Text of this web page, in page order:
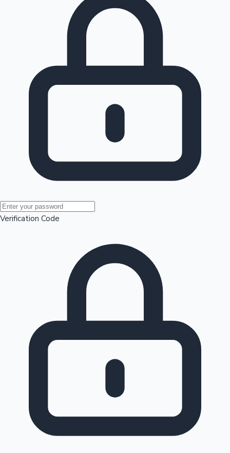
Mollywood News
100 Cr Club Movies
Verification Code